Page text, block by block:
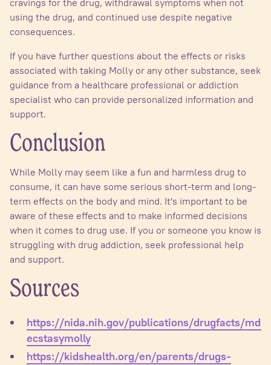
cravings for the drug, withdrawal symptoms when not
using the drug, and continued use despite negative
consequences.
If you have further questions about the effects or risks
associated with taking Molly or any other substance, seek
guidance from a healthcare professional or addiction
specialist who can provide personalized information and
support.
Conclusion
While Molly may seem like a fun and harmless drug to
consume, it can have some serious short-term and long-
term effects on the body and mind. It's important to be
aware of these effects and to make informed decisions
when it comes to drug use. If you or someone you know is
struggling with drug addiction, seek professional help
and support.
Sources
https://nida.nih.gov/publications/drugfacts/
ecstasymolly
https://kidshealth.org/en/parents/drugs-